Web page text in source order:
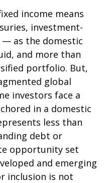
income means
investment-
— as the domestic
and more than
portfolio. But,
global
investors face a
in a domestic
less than
debt or
opportunity set
and emerging
inclusion is not